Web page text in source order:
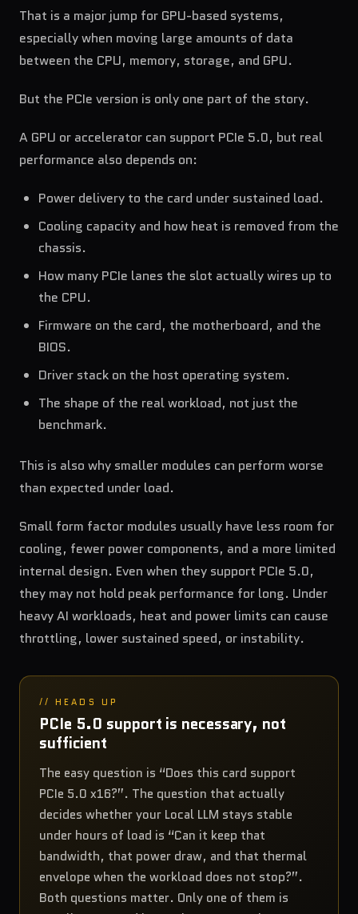
That is a major jump for GPU-based systems,
especially when moving large amounts of data
between the CPU, memory, storage, and GPU.
But the PCIe version is only one part of the story.
A GPU or accelerator can support PCIe 5.0, but real
performance also depends on:
Power delivery to the card under sustained load.
Cooling capacity and how heat is removed from the
chassis.
How many PCIe lanes the slot actually wires up to
the CPU.
Firmware on the card, the motherboard, and the
BIOS.
Driver stack on the host operating system.
The shape of the real workload, not just the
benchmark.
This is also why smaller modules can perform worse
than expected under load.
Small form factor modules usually have less room for
cooling, fewer power components, and a more limited
internal design. Even when they support PCIe 5.0,
they may not hold peak performance for long. Under
heavy AI workloads, heat and power limits can cause
throttling, lower sustained speed, or instability.
// HEADS UP
PCIe 5.0 support is necessary, not
sufficient
The easy question is “Does this card support
PCIe 5.0 x16?”. The question that actually
decides whether your Local LLM stays stable
under hours of load is “Can it keep that
bandwidth, that power draw, and that thermal
envelope when the workload does not stop?”.
Both questions matter. Only one of them is